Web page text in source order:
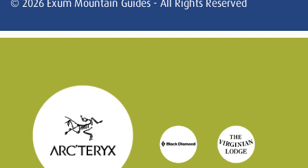
© 2026 Exum Mountain Guides - All Rights Reserved